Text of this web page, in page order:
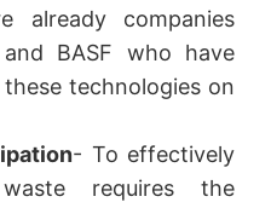
already companies
BASF who have
technologies on
- To effectively
requires the